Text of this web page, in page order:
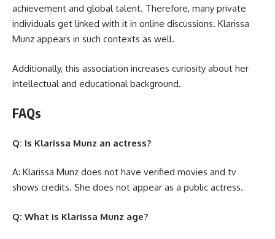
achievement and global talent. Therefore, many private
individuals get linked with it in online discussions. Klarissa
Munz appears in such contexts as well.
Additionally, this association increases curiosity about her
intellectual and educational background.
FAQs
Q: Is Klarissa Munz an actress?
A: Klarissa Munz does not have verified movies and tv
shows credits. She does not appear as a public actress.
Q: What is Klarissa Munz age?